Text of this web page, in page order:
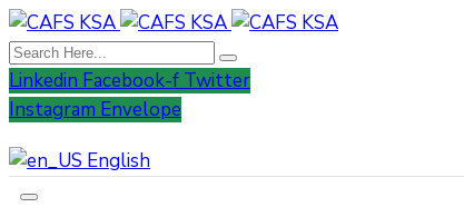
Linkedin Facebook-f Twitter
Instagram Envelope
English